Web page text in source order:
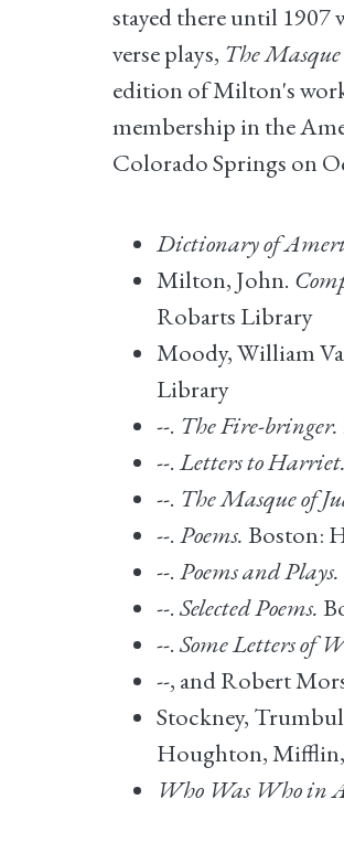
stayed there until 1907
verse plays, The
edition of Milton's
membership in the
Colorado Springs on
Dictionary of
Milton, John.
Robarts Library
Moody, William
Library
--. The Fire-bringer.
--.Letters to Harriet.
--. The Masque of
--. Poems. Boston:
--. Poems and Plays.
--.Selected Poems.
--.Some Letters of
--, and Robert
Stockney,
Houghton, Mifflin,
Who Was Who in